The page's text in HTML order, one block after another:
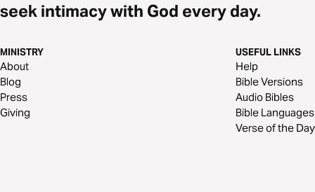
seek intimacy with God every day.
MINISTRY
About
Blog
Press
Giving
USEFUL LINKS
Help
Bible Versions
Audio Bibles
Bible Languages
Verse of the Day